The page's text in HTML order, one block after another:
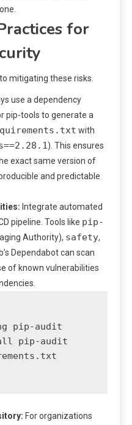
for
mitigating these risks.
use a dependency
pip-tools to generate a
with
). This ensures
exact same version of
and predictable
Integrate automated
pipeline. Tools like pip-
Authority), safety,
Dependabot can scan
of known vulnerabilities
pip-audit
pip-audit
For organizations